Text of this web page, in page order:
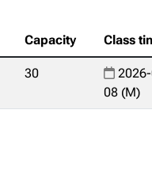
Capacity Class
30
08 (M)